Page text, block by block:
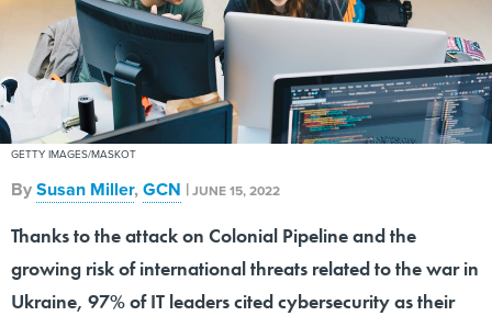
GETTY IMAGES/MASKOT
BySusan Miller,GCN |JUNE 15, 2022
Thanks to the attack on Colonial Pipeline and the
growing risk of international threats related to the war in
Ukraine, 97% of IT leaders cited cybersecurity as their